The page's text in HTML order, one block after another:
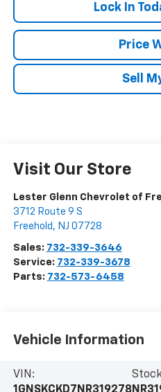
Lock In
Price
Sell
Visit Our Store
Lester Glenn Chevrolet of
3712 Route 9 S
Freehold , NJ 07728
Sales: 732-339-3646
Service: 732-339-3678
Parts: 732-573-6458
Vehicle Information
VIN: